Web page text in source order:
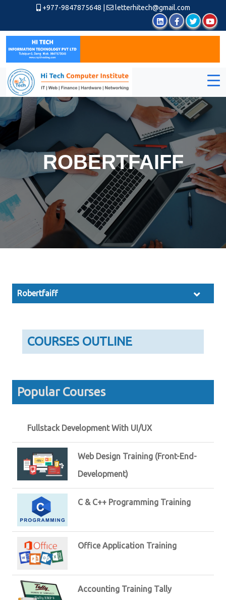
+977-9847875648 letterhitech@gmail.com
ROBERTFAIFF
Robertfaiff
COURSES OUTLINE
Popular Courses
Fullstack Development With UI/UX
Web Design Training (Front-End-
Development)
C & C++ Programming Training
Office Application Training
Accounting Training Tally